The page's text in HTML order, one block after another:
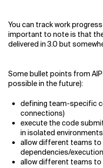
You can track work
important to note is that
delivered in 3.0 but
Some bullet points from
possible in the future):
defining team-specific
connections)
execute the code
in isolated
allow different teams
dependencies/
allow different teams